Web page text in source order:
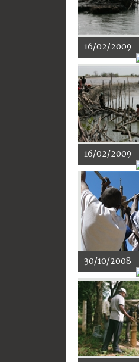
16/02/2009
16/02/2009
30/10/2008